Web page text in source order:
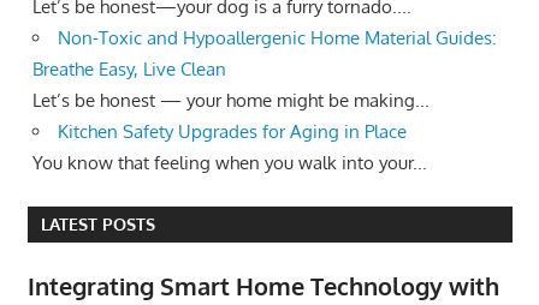
Let’s be honest—your dog is a furry tornado....
Non-Toxic and Hypoallergenic Home Material Guides:
Breathe Easy, Live Clean
Let’s be honest — your home might be making...
Kitchen Safety Upgrades for Aging in Place
You know that feeling when you walk into your...
LATEST POSTS
Integrating Smart Home Technology with